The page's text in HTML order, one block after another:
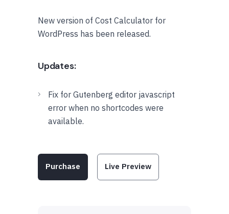
New version of Cost Calculator for
WordPress has been released.
Updates:
Fix for Gutenberg editor javascript
error when no shortcodes were
available.
Purchase Live Preview